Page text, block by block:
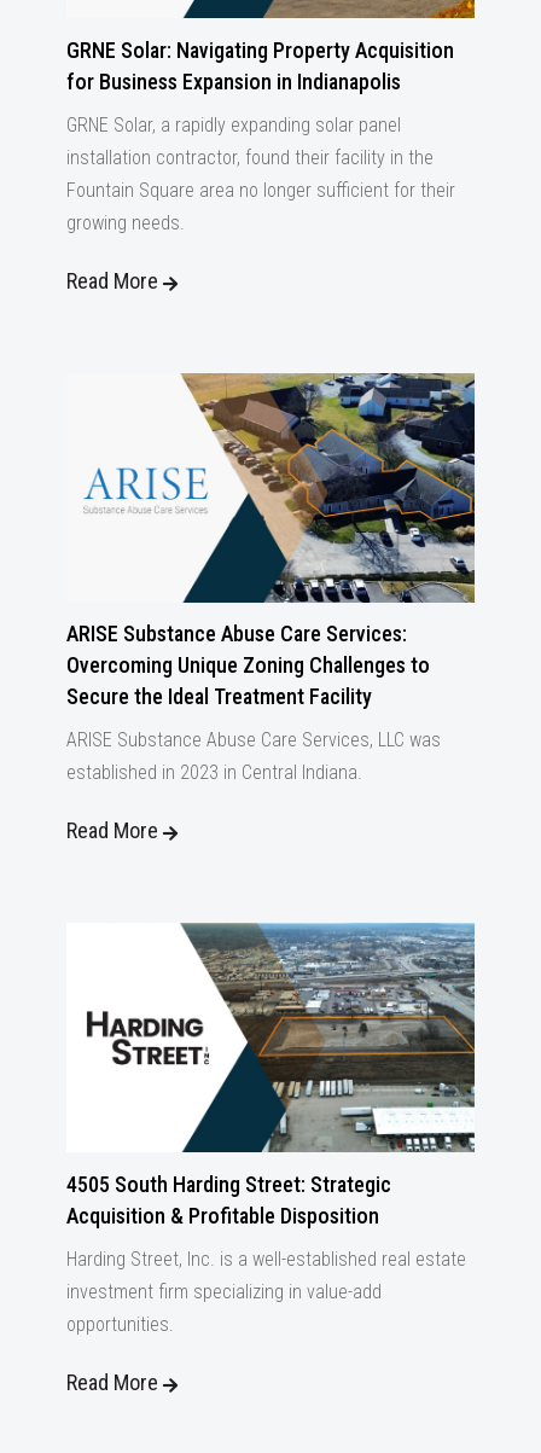
GRNE Solar: Navigating Property Acquisition
for Business Expansion in Indianapolis
GRNE Solar, a rapidly expanding solar panel
installation contractor, found their facility in the
Fountain Square area no longer sufficient for their
growing needs.
Read More
ARISE Substance Abuse Care Services:
Overcoming Unique Zoning Challenges to
Secure the Ideal Treatment Facility
ARISE Substance Abuse Care Services, LLC was
established in 2023 in Central Indiana.
Read More
4505 South Harding Street: Strategic
Acquisition & Profitable Disposition
Harding Street, Inc. is a well-established real estate
investment firm specializing in value-add
opportunities.
Read More